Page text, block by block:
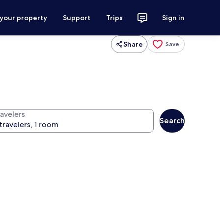
property Support Trips Sign in
Share Save
Search